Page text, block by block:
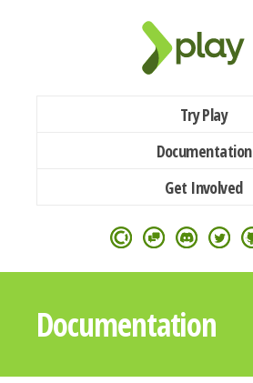
Try Play
Documentation
Get Involved
Documentation